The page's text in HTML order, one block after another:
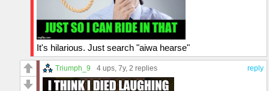
It's hilarious. Just search "aiwa hearse"
reply
Triumph_9 4 ups , 7y, 2 replies